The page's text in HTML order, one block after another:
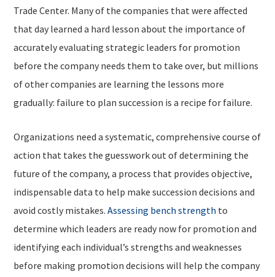
Trade Center. Many of the companies that were affected
that day learned a hard lesson about the importance of
accurately evaluating strategic leaders for promotion
before the company needs them to take over, but millions
of other companies are learning the lessons more
gradually: failure to plan succession is a recipe for failure.
Organizations need a systematic, comprehensive course of
action that takes the guesswork out of determining the
future of the company, a process that provides objective,
indispensable data to help make succession decisions and
avoid costly mistakes.Assessing bench strength to
determine which leaders are ready now for promotion and
identifying each individual’s strengths and weaknesses
before making promotion decisions will help the company